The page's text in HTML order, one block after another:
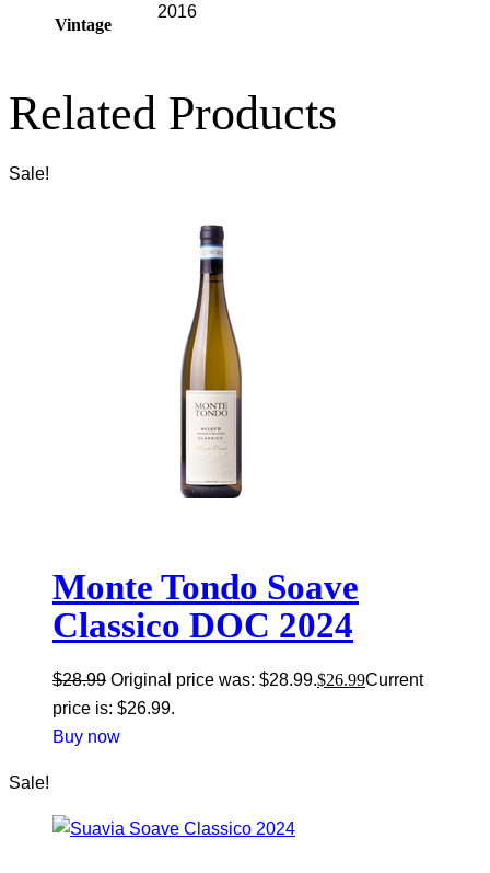
Vintage
2016
Related Products
Sale!
Monte Tondo Soave
Classico DOC 2024
$28.99 Original price was: $28.99.$26.99Current
price is: $26.99.
Buy now
Sale!